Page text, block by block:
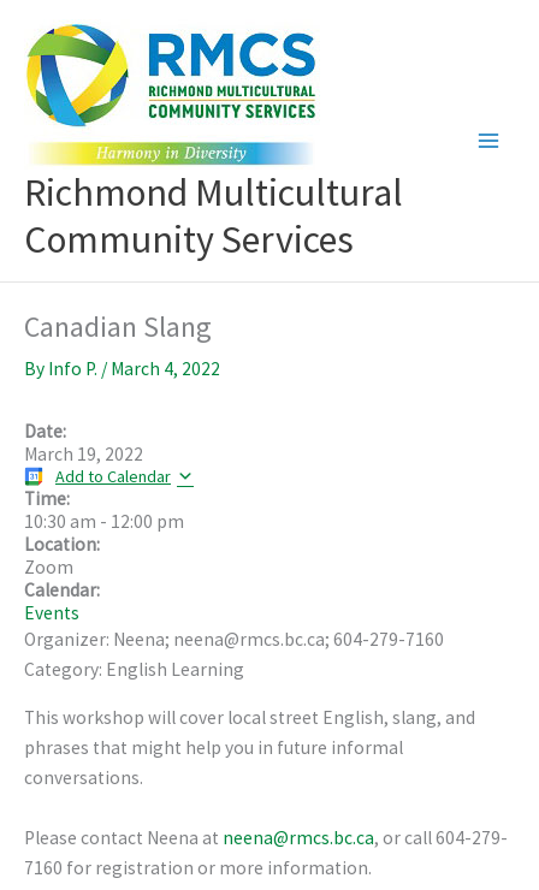
content
Richmond Multicultural
Community Services
Canadian Slang
By Info P. / March 4, 2022
Date:
March 19, 2022
Add to Calendar
Time:
10:30 am - 12:00 pm
Location:
Zoom
Calendar:
Events
Organizer: Neena; neena@rmcs.bc.ca; 604-279-7160
Category: English Learning
This workshop will cover local street English, slang, and
phrases that might help you in future informal
conversations.
Please contact Neena at neena@rmcs.bc.ca, or call 604-279-
7160 for registration or more information.